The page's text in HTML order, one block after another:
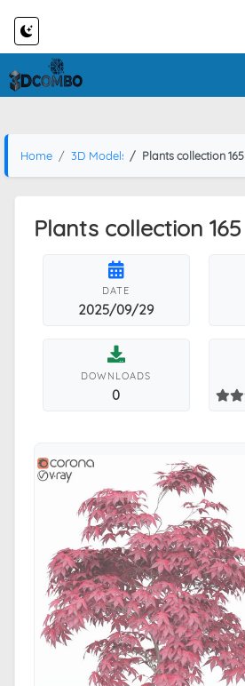
Home 3D Models Plants collection 165
Plants collection 165
DATE
2025/09/29
DOWNLOADS
0